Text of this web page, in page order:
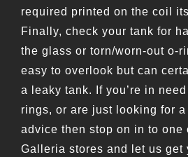
required printed on the coil
Finally, check your tank for
the glass or torn/worn-out o-
easy to overlook but can
a leaky tank. If you’re in
rings, or are just looking for
advice then stop on in to one
Galleria stores and let us get